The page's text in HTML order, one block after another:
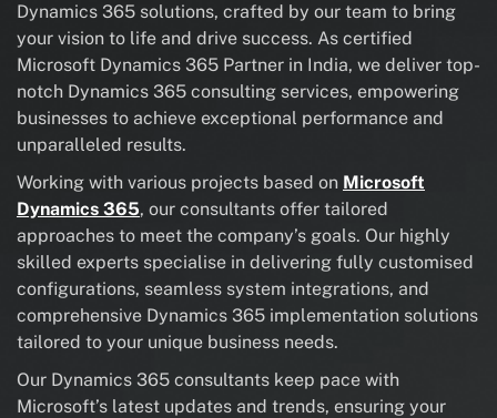
Dynamics 365 solutions, crafted by our team to bring
your vision to life and drive success. As certified
Microsoft Dynamics 365 Partner in India, we deliver top-
notch Dynamics 365 consulting services, empowering
businesses to achieve exceptional performance and
unparalleled results.
Working with various projects based on Microsoft
Dynamics 365, our consultants offer tailored
approaches to meet the company’s goals. Our highly
skilled experts specialise in delivering fully customised
configurations, seamless system integrations, and
comprehensive Dynamics 365 implementation solutions
tailored to your unique business needs.
Our Dynamics 365 consultants keep pace with
Microsoft’s latest updates and trends, ensuring your